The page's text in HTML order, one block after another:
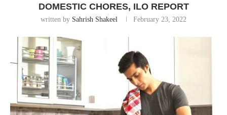
DOMESTIC CHORES, ILO REPORT
written by Sahrish Shakeel February 23, 2022